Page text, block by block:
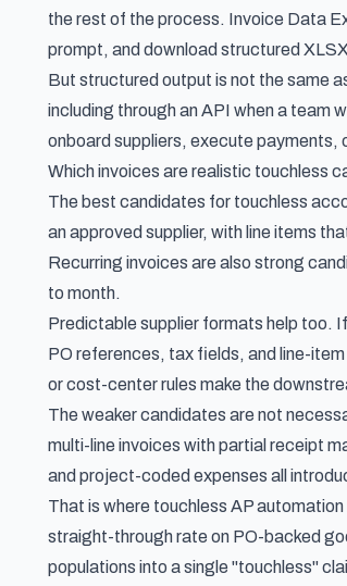
the rest of the process. Invoice Data
prompt, and download structured
But structured output is not the same
including through an API when a team
onboard suppliers, execute payments,
Which invoices are realistic touchless
The best candidates for touchless
an approved supplier, with line items
Recurring invoices are also strong
to month.
Predictable supplier formats help too.
PO references, tax fields, and line-
or cost-center rules make the
The weaker candidates are not
multi-line invoices with partial receipt
and project-coded expenses all
That is where touchless AP
straight-through rate on PO-backed
populations into a single "touchless"